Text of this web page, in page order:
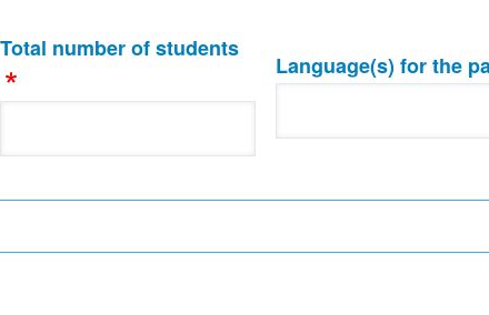
Total number of students
Language(s) for the